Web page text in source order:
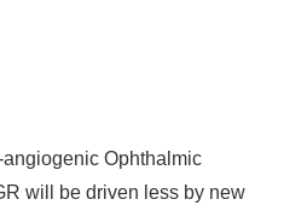
Ophthalmic
will be driven less by new